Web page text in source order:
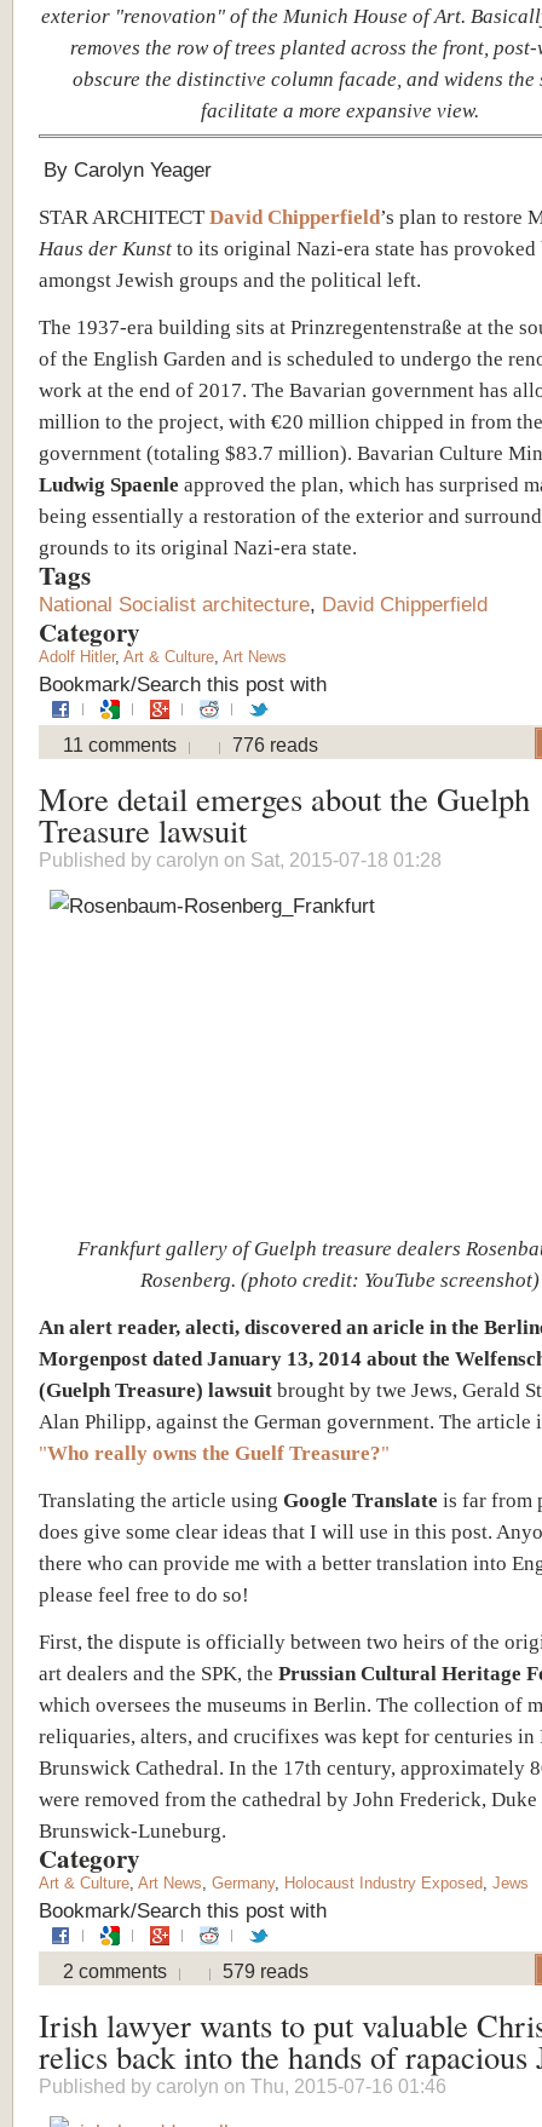
exterior "renovation" of the Munich House of Art.
removes the row of trees planted across the front,
obscure the distinctive column facade, and widens the
facilitate a more expansive view.
By Carolyn Yeager
STAR ARCHITECT David Chipperfield’s plan to restore
Haus der Kunst to its original Nazi-era state has
amongst Jewish groups and the political left.
The 1937-era building sits at Prinzregentenstraße at the
of the English Garden and is scheduled to undergo the
work at the end of 2017. The Bavarian government has
million to the project, with €20 million chipped in from
government (totaling $83.7 million). Bavarian Culture
Ludwig Spaenle approved the plan, which has surprised
being essentially a restoration of the exterior and
grounds to its original Nazi-era state.
Tags
National Socialist architecture, David Chipperfield
Category
Adolf Hitler, Art & Culture Art News
Bookmark/Search this post with
11 comments 776 reads
More detail emerges about the Guelph
Treasure lawsuit
Published by carolyn on Sat, 2015-07-18 01:28
Frankfurt gallery of Guelph treasure dealers
Rosenberg. (photo credit: YouTube screenshot)
An alert reader, alecti, discovered an aricle in the
Morgenpost dated January 13, 2014 about the
(Guelph Treasure) lawsuit brought by twe Jews, Gerald
Alan Philipp, against the German government. The article
"Who really owns the Guelf Treasure?"
Translating the article using Google Translate is far from
does give some clear ideas that I will use in this post.
there who can provide me with a better translation into
please feel free to do so!
First, the dispute is officially between two heirs of the
art dealers and the SPK, the Prussian Cultural Heritage
which oversees the museums in Berlin. The collection of
reliquaries, alters, and crucifixes was kept for centuries in
Brunswick Cathedral. In the 17th century, approximately
were removed from the cathedral by John Frederick,
Brunswick-Luneburg.
Category
Art & Culture Art News Germany, Holocaust Industry Exposed Jews
Bookmark/Search this post with
2 comments 579 reads
Irish lawyer wants to put valuable
relics back into the hands of rapacious
Published by carolyn on Thu, 2015-07-16 01:46